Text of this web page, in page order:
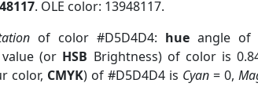
. OLE color: 13948117.
of color #D5D4D4: hueangle of
(or HSB Brightness) of color is
color, CMYK) of #D5D4D4 is Cyan = 0,